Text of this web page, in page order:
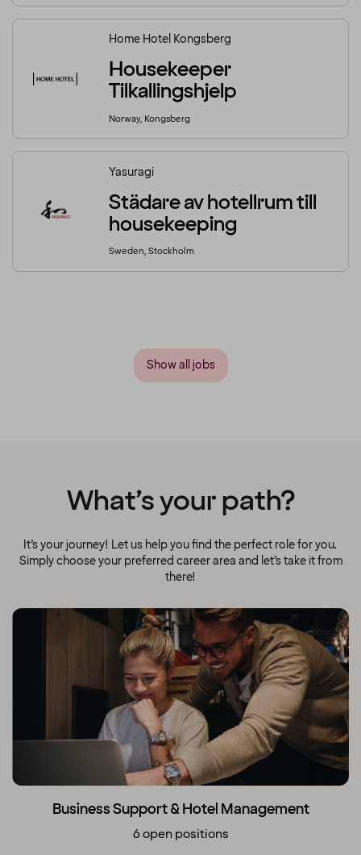
Home Hotel Kongsberg
Housekeeper
Tilkallingshjelp
Norway, Kongsberg
Yasuragi
Städare av hotellrum till
housekeeping
Sweden, Stockholm
Show all jobs
What’s your path?
It’s your journey! Let us help you find the perfect role for you.
Simply choose your preferred career area and let’s take it from
there!
Business Support & Hotel Management
6 open positions